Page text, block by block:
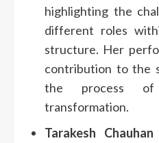
highlighting the
different roles
structure. Her
contribution to the
the process
transformation.
Tarakesh Chauhan